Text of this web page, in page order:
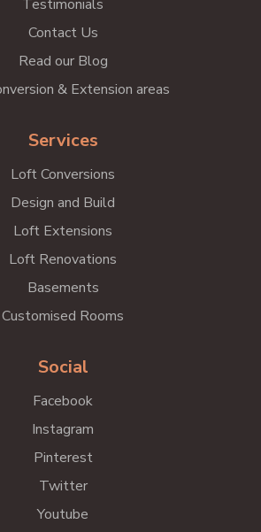
Testimonials
Contact Us
Read our Blog
& Extension areas
Services
Loft Conversions
Design and Build
Loft Extensions
Loft Renovations
Basements
Customised Rooms
Social
Facebook
Instagram
Pinterest
Twitter
Youtube